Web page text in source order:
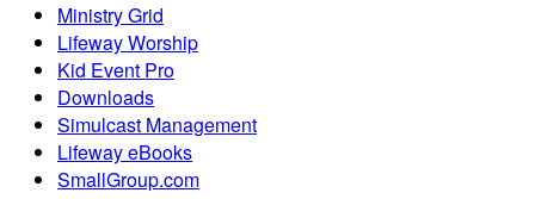
Ministry Grid
Lifeway Worship
Kid Event Pro
Downloads
Simulcast Management
Lifeway eBooks
SmallGroup.com